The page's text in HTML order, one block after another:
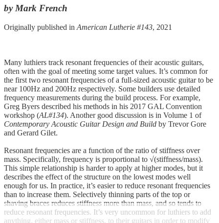
by Mark French
Originally published in American Lutherie #143, 2021
Many luthiers track resonant frequencies of their acoustic guitars,
often with the goal of meeting some target values. It’s common for
the first two resonant frequencies of a full-sized acoustic guitar to be
near 100Hz and 200Hz respectively. Some builders use detailed
frequency measurements during the build process. For example,
Greg Byers described his methods in his 2017 GAL Convention
workshop (AL#134). Another good discussion is in Volume 1 of
Contemporary Acoustic Guitar Design and Build by Trevor Gore
and Gerard Gilet.
Resonant frequencies are a function of the ratio of stiffness over
mass. Specifically, frequency is proportional to √(stiffness/mass).
This simple relationship is harder to apply at higher modes, but it
describes the effect of the structure on the lowest modes well
enough for us. In practice, it’s easier to reduce resonant frequencies
than to increase them. Selectively thinning parts of the top or
shaving braces reduces stiffness more than mass, and so tends to
reduce resonant frequencies. It’s very uncommon for luthiers to add
anything, either mass or stiffness, to their guitars in order to modify